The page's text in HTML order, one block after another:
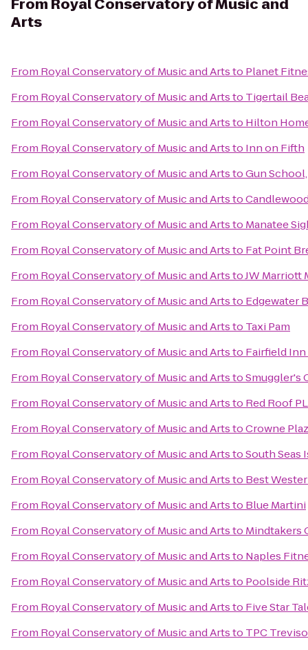
From Royal Conservatory of Music and
Arts
From Royal Conservatory of Music and Artsto Planet
From Royal Conservatory of Music and Artsto Tigertail
From Royal Conservatory of Music and Artsto Hilton
From Royal Conservatory of Music and Artsto Inn on Fifth
From Royal Conservatory of Music and ArtstoGun
From Royal Conservatory of Music and Artsto
From Royal Conservatory of Music and Artsto Manatee
From Royal Conservatory of Music and Artsto Fat Point
From Royal Conservatory of Music and ArtstoJW Marriott
From Royal Conservatory of Music and Artsto Edgewater
From Royal Conservatory of Music and Artsto Taxi Pam
From Royal Conservatory of Music and Artsto Fairfield
From Royal Conservatory of Music and ArtstoSmuggler's
From Royal Conservatory of Music and Artsto Red Roof
From Royal Conservatory of Music and ArtstoCrowne
From Royal Conservatory of Music and ArtstoSouth Seas
From Royal Conservatory of Music and Artsto Best
From Royal Conservatory of Music and Artsto Blue Martini
From Royal Conservatory of Music and Artsto Mindtakers
From Royal Conservatory of Music and Artsto Naples
From Royal Conservatory of Music and Artsto Poolside
From Royal Conservatory of Music and Artsto Five Star
From Royal Conservatory of Music and Artsto TPC